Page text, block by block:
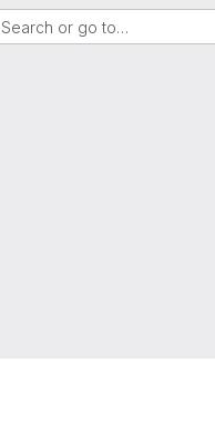
Search or go to…